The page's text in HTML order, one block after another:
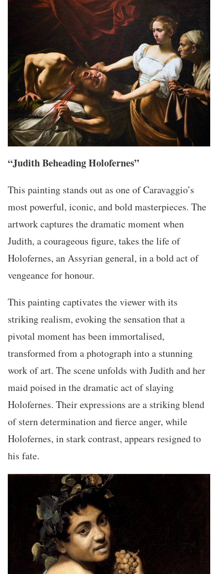
“Judith Beheading Holofernes”
This painting stands out as one of Caravaggio’s
most powerful, iconic, and bold masterpieces. The
artwork captures the dramatic moment when
Judith, a courageous figure, takes the life of
Holofernes, an Assyrian general, in a bold act of
vengeance for honour.
This painting captivates the viewer with its
striking realism, evoking the sensation that a
pivotal moment has been immortalised,
transformed from a photograph into a stunning
work of art. The scene unfolds with Judith and her
maid poised in the dramatic act of slaying
Holofernes. Their expressions are a striking blend
of stern determination and fierce anger, while
Holofernes, in stark contrast, appears resigned to
his fate.